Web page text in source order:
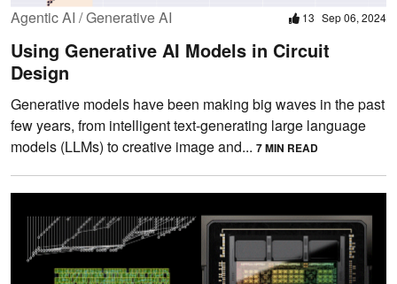
Agentic AI / Generative AI 13 Sep 06, 2024
Using Generative AI Models in Circuit
Design
Generative models have been making big waves in the past
few years, from intelligent text-generating large language
models (LLMs) to creative image and... 7 MIN READ